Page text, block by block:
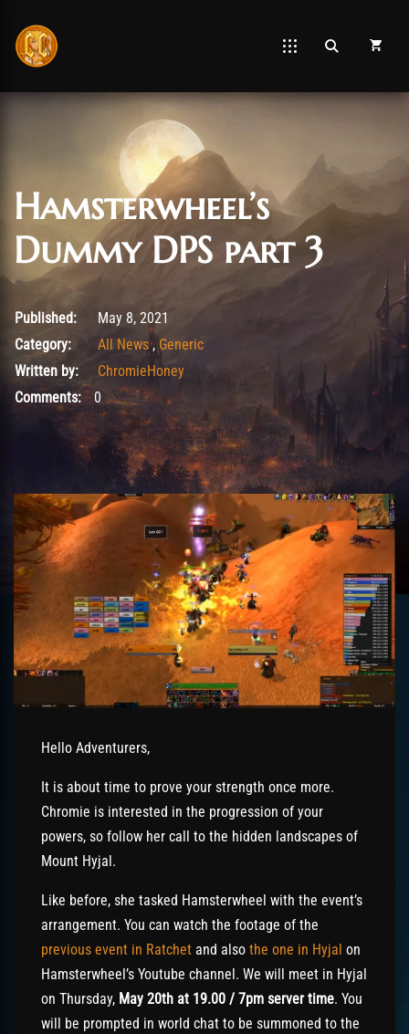
Hamsterwheel’s
Dummy DPS part 3
May 10, 2021
Published:
May 8, 2021
Category:
All News, Generic
Written by:
ChromieHoney
Comments:0
Hello Adventurers,
It is about time to prove your strength once more.
Chromie is interested in the progression of your
powers, so follow her call to the hidden landscapes of
Mount Hyjal.
Like before, she tasked Hamsterwheel with the event’s
arrangement. You can watch the footage of the
previous event in Ratchet and also the one in Hyjal on
Hamsterwheel’s Youtube channel. We will meet in Hyjal
on Thursday, May 20th at 19.00 / 7pm server time. You
will be prompted in world chat to be summoned to the